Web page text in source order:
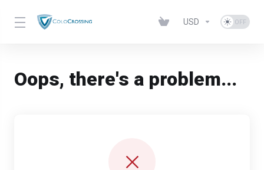
USD
Oops, there's a problem...